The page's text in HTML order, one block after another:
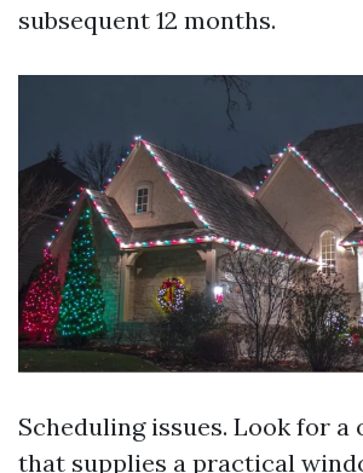
subsequent 12 months.
Scheduling issues. Look for a
that supplies a practical